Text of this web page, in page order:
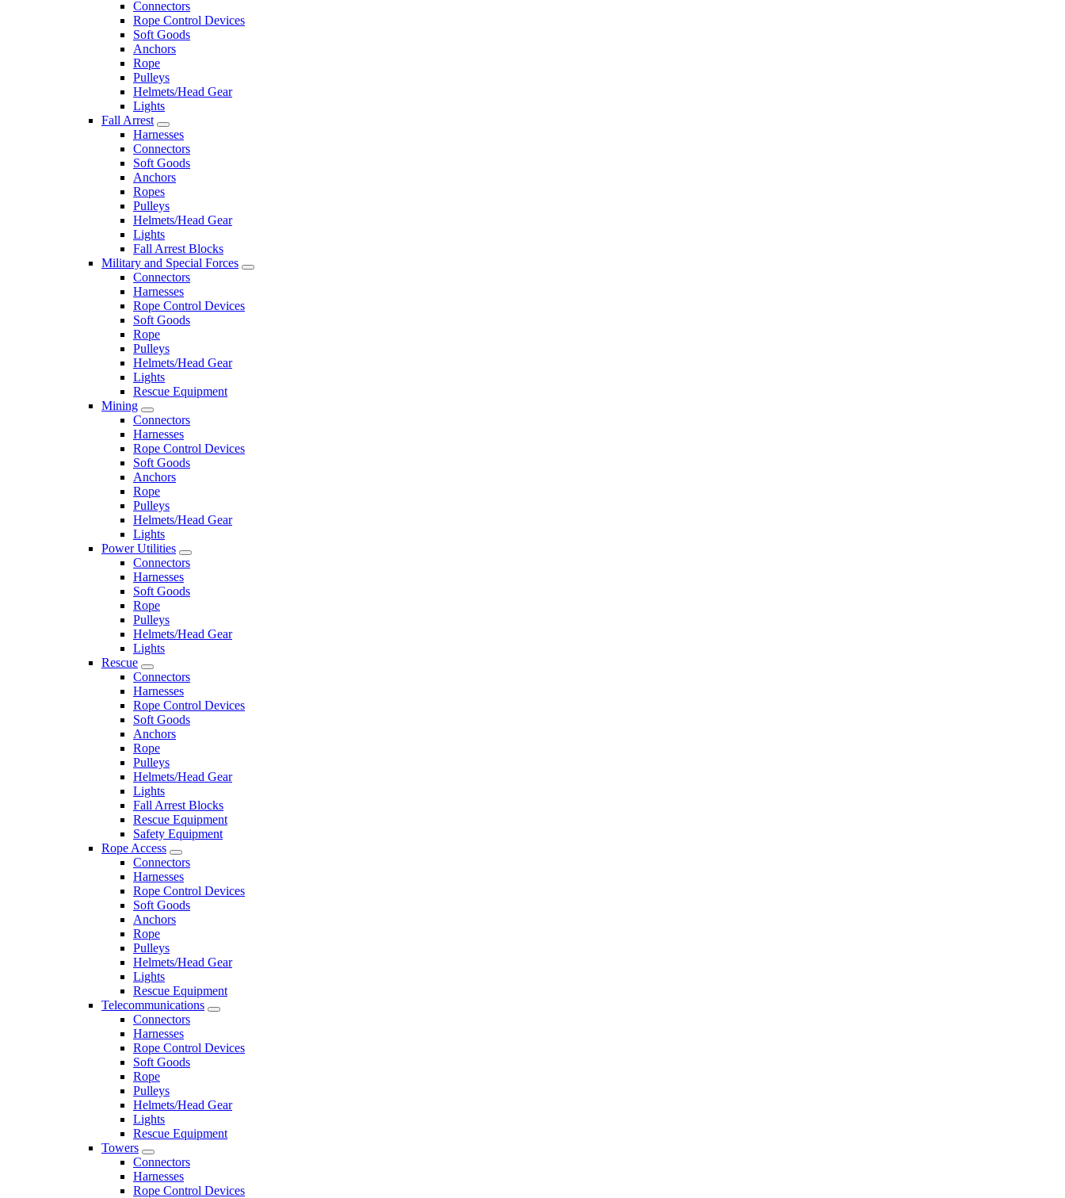
Connectors
Rope Control Devices
Soft Goods
Anchors
Rope
Pulleys
Helmets/Head Gear
Lights
Fall Arrest
Harnesses
Connectors
Soft Goods
Anchors
Ropes
Pulleys
Helmets/Head Gear
Lights
Fall Arrest Blocks
Military and Special Forces
Connectors
Harnesses
Rope Control Devices
Soft Goods
Rope
Pulleys
Helmets/Head Gear
Lights
Rescue Equipment
Mining
Connectors
Harnesses
Rope Control Devices
Soft Goods
Anchors
Rope
Pulleys
Helmets/Head Gear
Lights
Power Utilities
Connectors
Harnesses
Soft Goods
Rope
Pulleys
Helmets/Head Gear
Lights
Rescue
Connectors
Harnesses
Rope Control Devices
Soft Goods
Anchors
Rope
Pulleys
Helmets/Head Gear
Lights
Fall Arrest Blocks
Rescue Equipment
Safety Equipment
Rope Access
Connectors
Harnesses
Rope Control Devices
Soft Goods
Anchors
Rope
Pulleys
Helmets/Head Gear
Lights
Rescue Equipment
Telecommunications
Connectors
Harnesses
Rope Control Devices
Soft Goods
Rope
Pulleys
Helmets/Head Gear
Lights
Rescue Equipment
Towers
Connectors
Harnesses
Rope Control Devices